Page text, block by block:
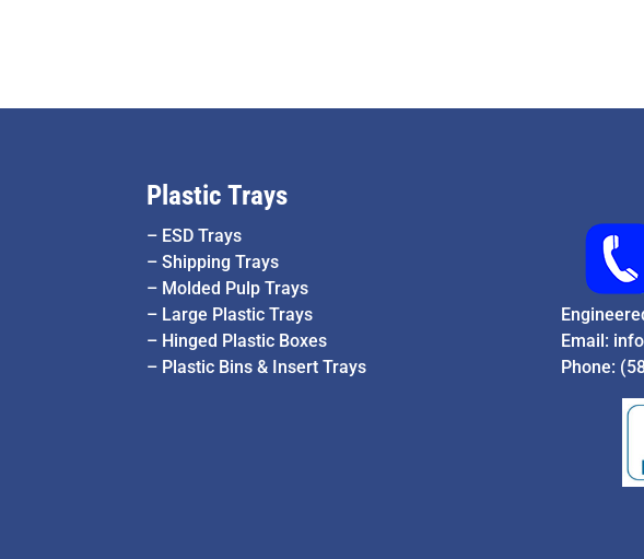
Plastic Trays
– ESD Trays
–Shipping Trays
– Molded Pulp Trays
– Large Plastic Trays
– Hinged Plastic Boxes
– Plastic Bins & Insert Trays
Email:
Phone: